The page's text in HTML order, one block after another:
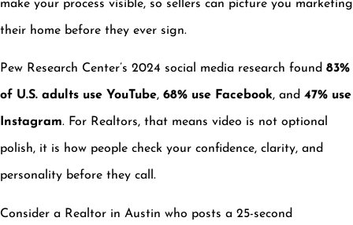
make your process visible, so sellers can picture you marketing
their home before they ever sign.
Pew Research Center’s 2024 social media research found 83%
of U.S. adults use YouTube, 68% use Facebook, and 47% use
Instagram. For Realtors, that means video is not optional
polish, it is how people check your confidence, clarity, and
personality before they call.
Consider a Realtor in Austin who posts a 25-second